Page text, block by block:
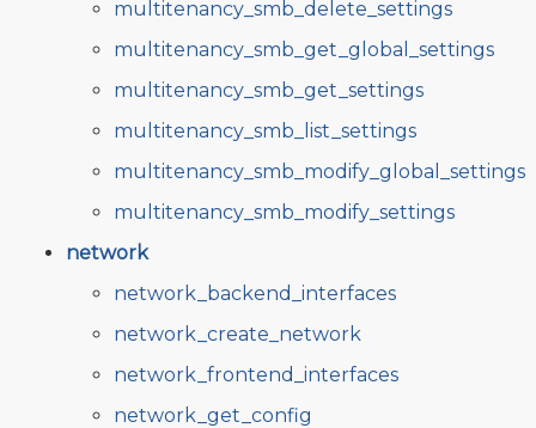
multitenancy_smb_delete_settings
multitenancy_smb_get_global_settings
multitenancy_smb_get_settings
multitenancy_smb_list_settings
multitenancy_smb_modify_global_settings
multitenancy_smb_modify_settings
network
network_backend_interfaces
network_create_network
network_frontend_interfaces
network_get_config